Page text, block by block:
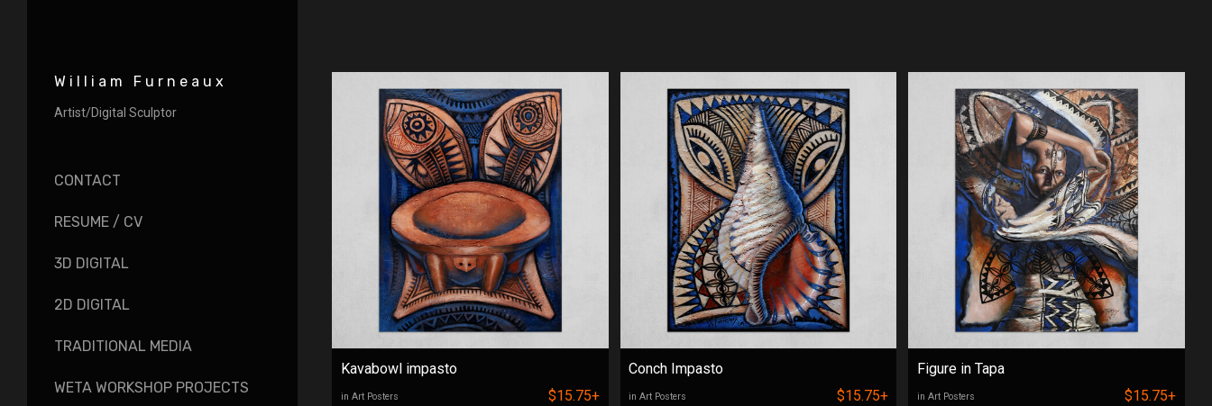
William Furneaux
Artist/Digital Sculptor
CONTACT
RESUME / CV
3D DIGITAL
2D DIGITAL
TRADITIONAL MEDIA
WETA WORKSHOP PROJECTS
Kavabowl impasto
in Art Posters $15.75+
Conch Impasto
in Art Posters $15.75+
Figure in Tapa
in Art Posters $15.75+